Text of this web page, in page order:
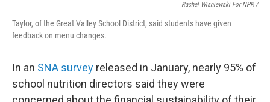
Rachel Wisniewski For NPR /
Taylor, of the Great Valley School District, said students have given
feedback on menu changes.
In an SNA survey released in January, nearly 95% of
school nutrition directors said they were